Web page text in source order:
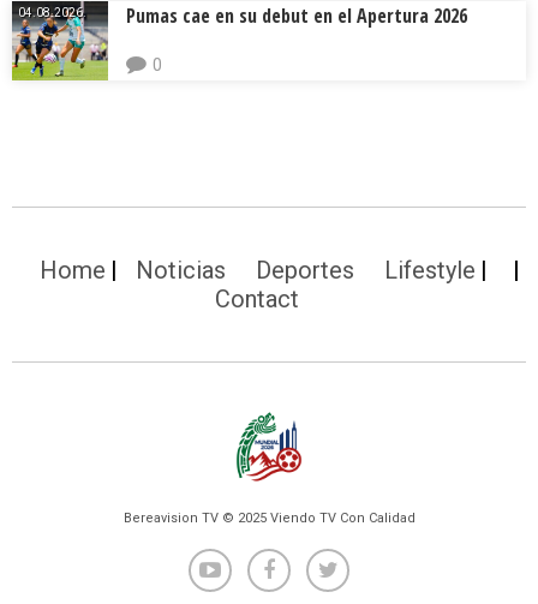
04.08.2026. Pumas cae en su debut en el Apertura 2026
0
Home Noticias Deportes
Lifestyle
Contact
Bereavision TV © 2025 Viendo TV Con Calidad